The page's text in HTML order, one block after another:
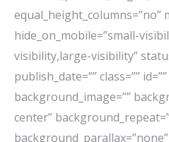
equal_height_columns=”no”
hide_on_mobile=”small-
visibility,large-visibility”
publish_date=”” class=””
background_image=””
center”